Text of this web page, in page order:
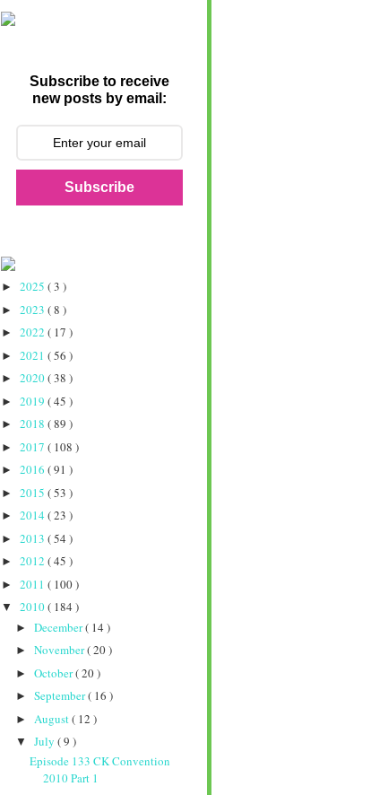
Subscribe to receive
new posts by email:
Subscribe
► 2025 ( 3 )
► 2023 ( 8 )
► 2022 ( 17 )
► 2021 ( 56 )
► 2020( 38 )
► 2019 ( 45 )
► 2018 ( 89 )
► 2017 ( 108 )
► 2016 ( 91 )
► 2015 ( 53 )
► 2014 ( 23 )
► 2013 ( 54 )
► 2012 ( 45 )
► 2011 ( 100 )
▼ 2010( 184 )
► December( 14 )
► November( 20 )
► October( 20 )
► September( 16 )
► August( 12 )
▼ July ( 9 )
Episode 133 CK Convention
2010 Part 1